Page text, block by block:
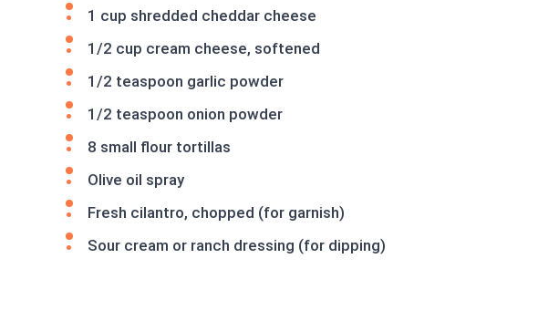
1 cup shredded cheddar cheese
1/2 cup cream cheese, softened
1/2 teaspoon garlic powder
1/2 teaspoon onion powder
8 small flour tortillas
Olive oil spray
Fresh cilantro, chopped (for garnish)
Sour cream or ranch dressing (for dipping)